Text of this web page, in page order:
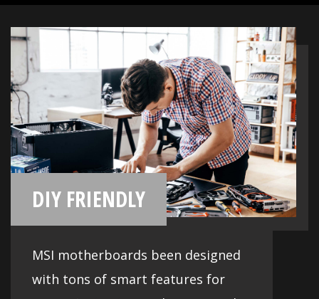
Cooling
performance. MSI motherboards feature
excellent power design with solid and